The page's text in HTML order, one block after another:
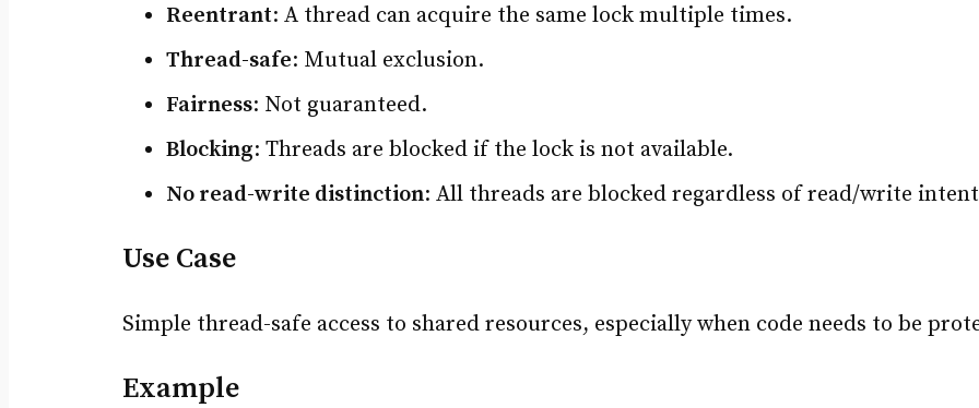
Reentrant: A thread can acquire the same lock multiple times.
Thread-safe: Mutual exclusion.
Fairness: Not guaranteed.
Blocking: Threads are blocked if the lock is not available.
No read-write distinction: All threads are blocked regardless of read/write
Use Case
Simple thread-safe access to shared resources, especially when code needs to be
Example